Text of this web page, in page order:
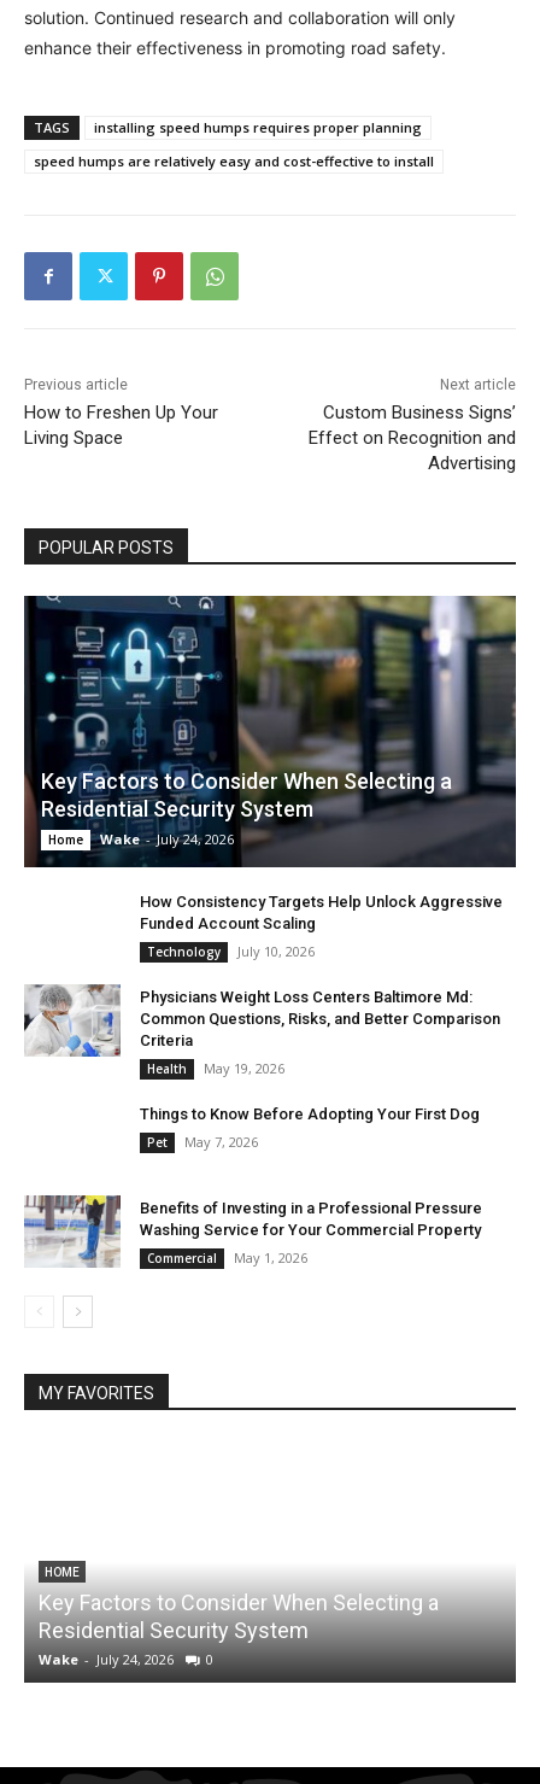
solution. Continued research and collaboration will only
enhance their effectiveness in promoting road safety.
TAGS
installing speed humps requires proper planning
speed humps are relatively easy and cost-effective to install
Previous article
How to Freshen Up Your
Living Space
Next article
Custom Business Signs’
Effect on Recognition and
Advertising
POPULAR POSTS
Key Factors to Consider When Selecting a
Residential Security System
Home Wake - July 24, 2026
How Consistency Targets Help Unlock Aggressive
Funded Account Scaling
Technology July 10, 2026
Physicians Weight Loss Centers Baltimore Md:
Common Questions, Risks, and Better Comparison
Criteria
Health May 19, 2026
Things to Know Before Adopting Your First Dog
Pet May 7, 2026
Benefits of Investing in a Professional Pressure
Washing Service for Your Commercial Property
Commercial May 1, 2026
MY FAVORITES
HOME
Key Factors to Consider When Selecting a
Residential Security System
Wake - July 24, 2026 0